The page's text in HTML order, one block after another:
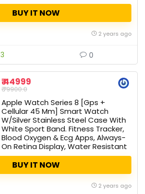
BUY IT NOW
2 years ago
3 0
₹ 44999
₹ 79900.0
Apple Watch Series 8 [Gps +
Cellular 45 Mm] Smart Watch
W/Silver Stainless Steel Case With
White Sport Band. Fitness Tracker,
Blood Oxygen & Ecg Apps, Always-
On Retina Display, Water Resistant
BUY IT NOW
2 years ago